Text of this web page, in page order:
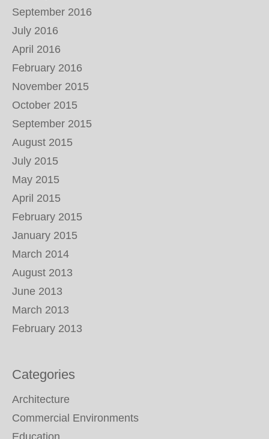
September 2016
July 2016
April 2016
February 2016
November 2015
October 2015
September 2015
August 2015
July 2015
May 2015
April 2015
February 2015
January 2015
March 2014
August 2013
June 2013
March 2013
February 2013
Categories
Architecture
Commercial Environments
Education